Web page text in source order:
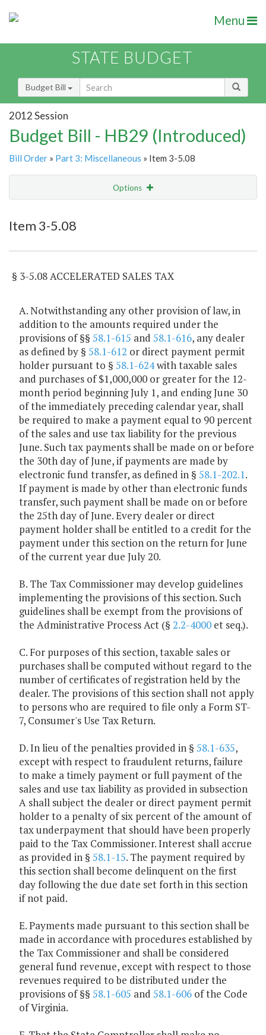
Menu
STATE BUDGET
Budget Bill
2012 Session
Budget Bill - HB29 (Introduced)
Bill Order » Part 3: Miscellaneous » Item 3-5.08
Options
Item 3-5.08
§ 3-5.08 ACCELERATED SALES TAX
A. Notwithstanding any other provision of law, in
addition to the amounts required under the
provisions of §§ 58.1-615 and 58.1-616, any dealer
as defined by § 58.1-612 or direct payment permit
holder pursuant to § 58.1-624with taxable sales
and purchases of $1,000,000 or greater for the 12-
month period beginning July 1, and ending June 30
of the immediately preceding calendar year, shall
be required to make a payment equal to 90 percent
of the sales and use tax liability for the previous
June. Such tax payments shall be made on or before
the 30th day of June, if payments are made by
electronic fund transfer, as defined in § 58.1-202.1.
If payment is made by other than electronic funds
transfer, such payment shall be made on or before
the 25th day of June. Every dealer or direct
payment holder shall be entitled to a credit for the
payment under this section on the return for June
of the current year due July 20.
B. The Tax Commissioner may develop guidelines
implementing the provisions of this section. Such
guidelines shall be exempt from the provisions of
the Administrative Process Act (§ 2.2-4000 et seq.).
C. For purposes of this section, taxable sales or
purchases shall be computed without regard to the
number of certificates of registration held by the
dealer. The provisions of this section shall not apply
to persons who are required to file only a Form ST-
7, Consumer's Use Tax Return.
D. In lieu of the penalties provided in § 58.1-635,
except with respect to fraudulent returns, failure
to make a timely payment or full payment of the
sales and use tax liability as provided in subsection
A shall subject the dealer or direct payment permit
holder to a penalty of six percent of the amount of
tax underpayment that should have been properly
paid to the Tax Commissioner. Interest shall accrue
as provided in § 58.1-15. The payment required by
this section shall become delinquent on the first
day following the due date set forth in this section
if not paid.
E. Payments made pursuant to this section shall be
made in accordance with procedures established by
the Tax Commissioner and shall be considered
general fund revenue, except with respect to those
revenues required to be distributed under the
provisions of §§ 58.1-605 and 58.1-606 of the Code
of Virginia.